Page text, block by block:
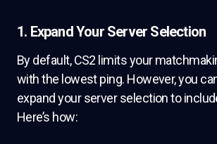
1. Expand Your Server Selection
By default, CS2 limits your
with the lowest ping. However, you
expand your server selection to
Here’s how: